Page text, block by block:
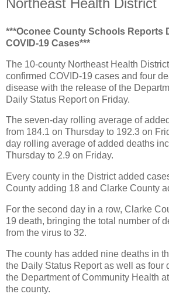
Northeast Health District
***Oconee County Schools Reports
COVID-19 Cases***
The 10-county Northeast Health
confirmed COVID-19 cases and four
disease with the release of the
Daily Status Report on Friday.
The seven-day rolling average of
from 184.1 on Thursday to 192.3 on
day rolling average of added deaths
Thursday to 2.9 on Friday.
Every county in the District added
County adding 18 and Clarke County
For the second day in a row, Clarke
19 death, bringing the total number of
from the virus to 32.
The county has added nine deaths in
the Daily Status Report as well as four
the Department of Community Health
the county.